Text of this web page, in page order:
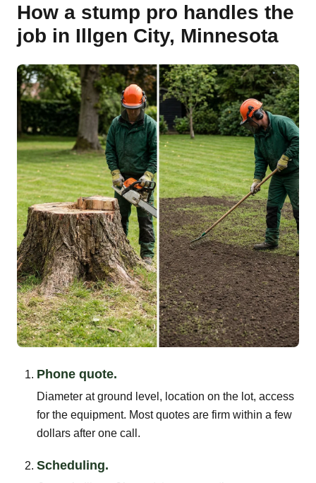
How a stump pro handles the
job in Illgen City, Minnesota
Phone quote.
Diameter at ground level, location on the lot, access
for the equipment. Most quotes are firm within a few
dollars after one call.
Scheduling.